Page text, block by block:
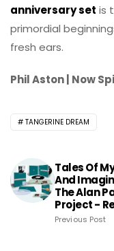
anniversary set is
primordial
fresh ears.
Phil Aston | Now
TANGERINE DREAM
Tales Of
And
The Alan
Project -
Previous Post